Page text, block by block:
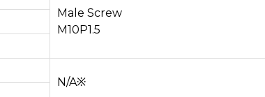
Male Screw
M10P1.5
N/A※